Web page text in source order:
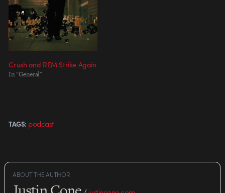
Gordon & Crush, Toronto
Production Company: Crush,
Toronto / Sons and Daughters,
Toronto…
Crush and REM Strike Again
In "General"
TAGS: podcast
ABOUT THE AUTHOR